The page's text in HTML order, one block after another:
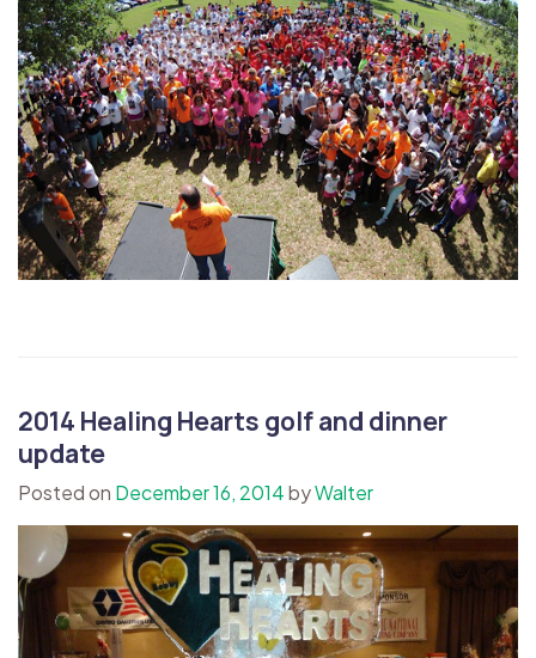
2014 Healing Hearts golf and dinner
update
Posted on December 16, 2014byWalter